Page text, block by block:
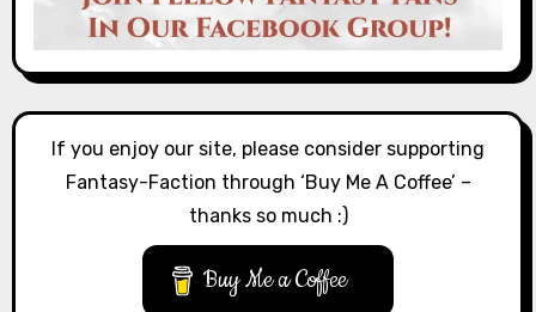
If you enjoy our site, please consider supporting
Fantasy-Faction through ‘Buy Me A Coffee’ –
thanks so much :)
Buy Me a Coffee